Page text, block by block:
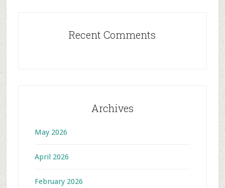
Recent Comments
Archives
May 2026
April 2026
February 2026